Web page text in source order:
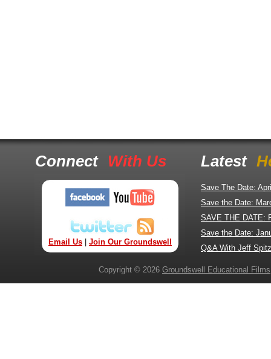
Connect With Us Latest
Email Us Join Our Groundswell
Save The Date:
Save the Date:
SAVE THE DATE:
Save the Date:
Q&A With Jeff
Copyright © 2026 Groundswell Educational Films